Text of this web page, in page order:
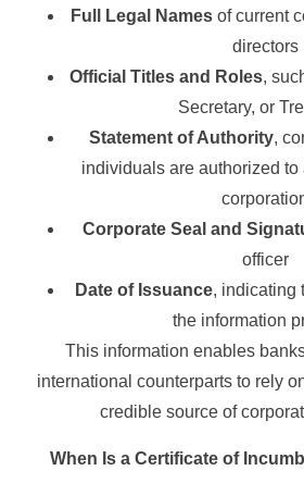
Full Legal Names of current
directors
Official Titles and Roles,
Secretary, or
Statement of Authority,
individuals are authorized to
Corporate Seal and
officer
Date of Issuance, indicating
the information
This information enables
international counterparts to rely
credible source of
When Is a Certificate of